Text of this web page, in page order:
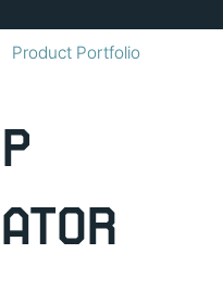
Product Portfolio